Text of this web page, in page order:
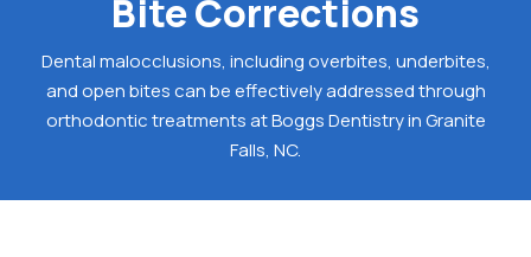
Bite Corrections
Dental malocclusions, including overbites, underbites,
and open bites can be effectively addressed through
orthodontic treatments at Boggs Dentistry in Granite
Falls, NC.